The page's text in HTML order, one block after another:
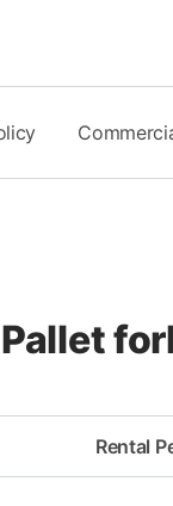
Rental